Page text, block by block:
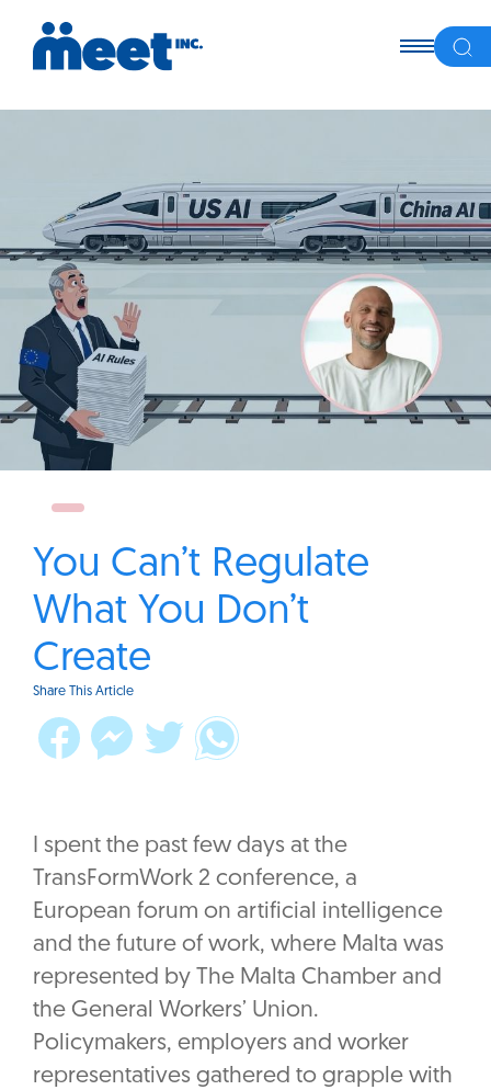
You Can’t Regulate
What You Don’t
Create
Share This Article
‎I spent the past few days at the
TransFormWork 2 conference, a
European forum on artificial intelligence
and the future of work, where Malta was
represented by The Malta Chamber and
the General Workers’ Union.
Policymakers, employers and worker
representatives gathered to grapple with